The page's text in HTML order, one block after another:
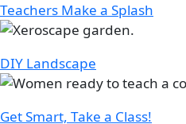
Teachers Make a Splash
Image
DIY Landscape
Image
Get Smart, Take a Class!